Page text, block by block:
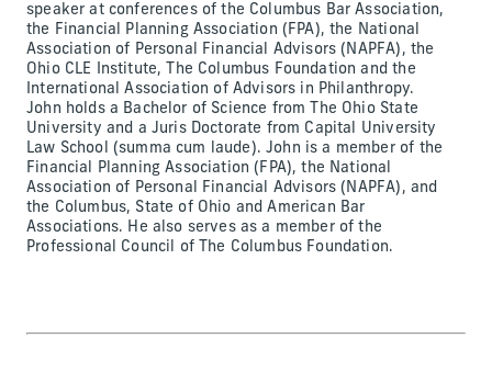
speaker at conferences of the Columbus Bar Association,
the Financial Planning Association (FPA), the National
Association of Personal Financial Advisors (NAPFA), the
Ohio CLE Institute, The Columbus Foundation and the
International Association of Advisors in Philanthropy.
John holds a Bachelor of Science from The Ohio State
University and a Juris Doctorate from Capital University
Law School (summa cum laude). John is a member of the
Financial Planning Association (FPA), the National
Association of Personal Financial Advisors (NAPFA), and
the Columbus, State of Ohio and American Bar
Associations. He also serves as a member of the
Professional Council of The Columbus Foundation.